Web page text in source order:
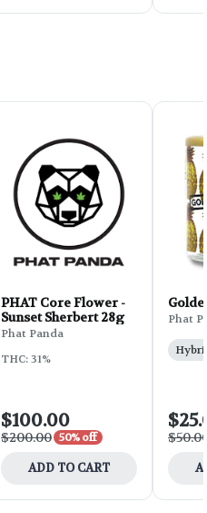
PHAT Core Flower -
Sunset Sherbert 28g
Phat Panda
THC: 31%
$100.00
$200.00 50% off
ADD TO CART
Phat